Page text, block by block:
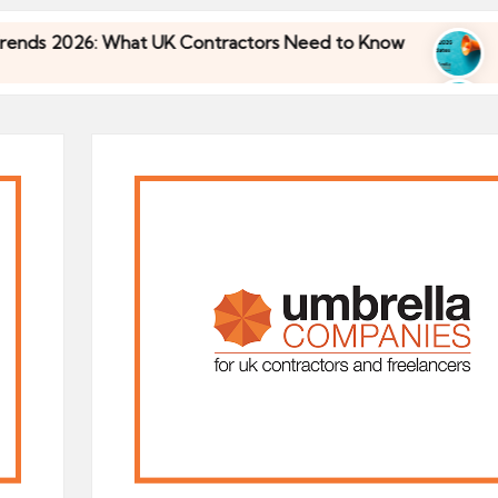
UK Contractors Need to Know Umbrella
30/04/2026